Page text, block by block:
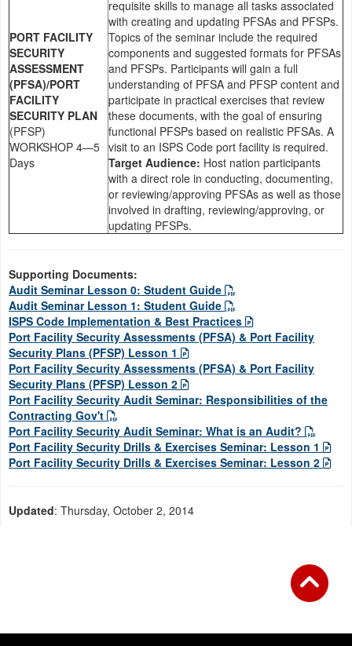
PORT FACILITY
SECURITY
ASSESSMENT
(PFSA)/PORT
FACILITY
SECURITY PLAN
(PFSP)
WORKSHOP 4—5
Days
requisite skills to manage all tasks associated
with creating and updating PFSAs and PFSPs.
Topics of the seminar include the required
components and suggested formats for PFSAs
and PFSPs. Participants will gain a full
understanding of PFSA and PFSP content and
participate in practical exercises that review
these documents, with the goal of ensuring
functional PFSPs based on realistic PFSAs. A
visit to an ISPS Code port facility is required.
Target Audience: Host nation participants
with a direct role in conducting, documenting,
or reviewing/approving PFSAs as well as those
involved in drafting, reviewing/approving, or
updating PFSPs.
Supporting Documents:
Audit Seminar Lesson 0: Student Guide
Audit Seminar Lesson 1: Student Guide
ISPS Code Implementation & Best Practices
Port Facility Security Assessments (PFSA) & Port Facility
Security Plans (PFSP) Lesson 1
Port Facility Security Assessments (PFSA) & Port Facility
Security Plans (PFSP) Lesson 2
Port Facility Security Audit Seminar: Responsibilities of the
Contracting Gov't
Port Facility Security Audit Seminar: What is an Audit?
Port Facility Security Drills & Exercises Seminar: Lesson 1
Port Facility Security Drills & Exercises Seminar: Lesson 2
Updated: Thursday, October 2, 2014